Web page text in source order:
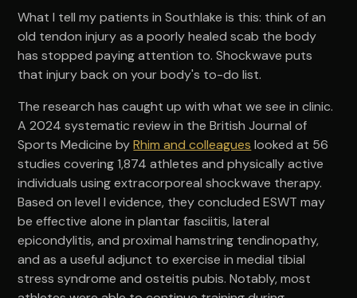
What I tell my patients in Southlake is this: think of an
old tendon injury as a poorly healed scab the body
has stopped paying attention to. Shockwave puts
that injury back on your body's to-do list.
The research has caught up with what we see in clinic.
A 2024 systematic review in the British Journal of
Sports Medicine byRhim and colleagues looked at 56
studies covering 1,874 athletes and physically active
individuals using extracorporeal shockwave therapy.
Based on level I evidence, they concluded ESWT may
be effective alone in plantar fasciitis, lateral
epicondylitis, and proximal hamstring tendinopathy,
and as a useful adjunct to exercise in medial tibial
stress syndrome and osteitis pubis. Notably, most